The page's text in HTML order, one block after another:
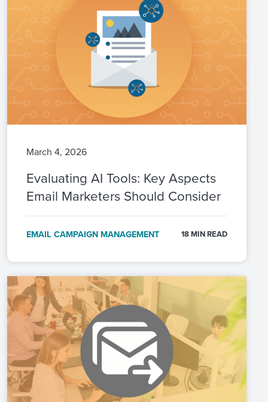
March 4, 2026
Evaluating AI Tools: Key Aspects
Email Marketers Should Consider
EMAIL CAMPAIGN MANAGEMENT 18 MIN READ